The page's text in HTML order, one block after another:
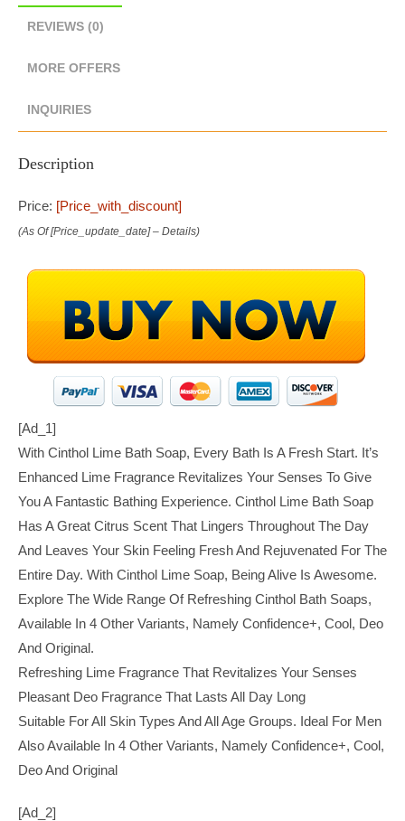
REVIEWS (0)
MORE OFFERS
INQUIRIES
Description
Price: [price_with_discount]
(as Of [price_update_date] – Details)
[ad_1]
With Cinthol Lime Bath Soap, Every Bath Is A Fresh Start. It’s
Enhanced Lime Fragrance Revitalizes Your Senses To Give
You A Fantastic Bathing Experience. Cinthol Lime Bath Soap
Has A Great Citrus Scent That Lingers Throughout The Day
And Leaves Your Skin Feeling Fresh And Rejuvenated For The
Entire Day. With Cinthol Lime Soap, Being Alive Is Awesome.
Explore The Wide Range Of Refreshing Cinthol Bath Soaps,
Available In 4 Other Variants, Namely Confidence+, Cool, Deo
And Original.
Refreshing Lime Fragrance That Revitalizes Your Senses
Pleasant Deo Fragrance That Lasts All Day Long
Suitable For All Skin Types And All Age Groups. Ideal For Men
Also Available In 4 Other Variants, Namely Confidence+, Cool,
Deo And Original
[ad_2]